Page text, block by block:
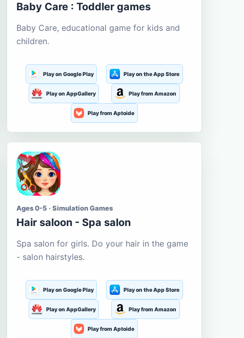
Baby Care : Toddler games
Baby Care, educational game for kids and
children.
Play on Google Play Play on the App Store
Play on AppGallery Play from Amazon
Play from Aptoide
Ages 0-5 · Simulation Games
Hair saloon - Spa salon
Spa salon for girls. Do your hair in the game
- salon hairstyles.
Play on Google Play Play on the App Store
Play on AppGallery Play from Amazon
Play from Aptoide